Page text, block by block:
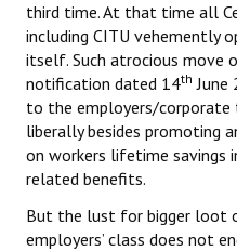
third time. At that time all
including CITU vehemently
itself. Such atrocious move
notification dated 14th June
to the employers/
liberally besides promoting
on workers lifetime savings
related benefits.
But the lust for bigger loot
employers’ class does not